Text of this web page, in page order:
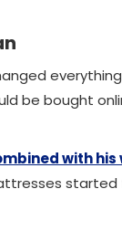
be bought
with
started